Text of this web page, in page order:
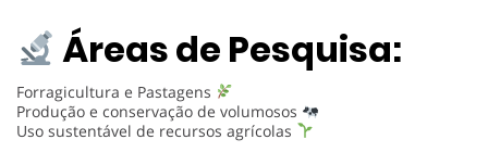
Áreas de Pesquisa:
Forragicultura e Pastagens
Produção e conservação de volumosos
Uso sustentável de recursos agrícolas